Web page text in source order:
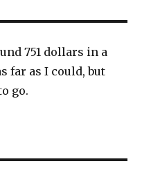
751 dollars in a
far as I could, but
go.